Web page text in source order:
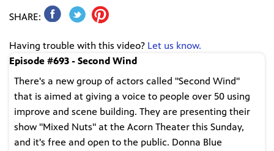
SHARE:
Having trouble with this video? Let us know.
Episode #693 - Second Wind
There's a new group of actors called "Second Wind"
that is aimed at giving a voice to people over 50 using
improve and scene building. They are presenting their
show "Mixed Nuts" at the Acorn Theater this Sunday,
and it's free and open to the public. Donna Blue